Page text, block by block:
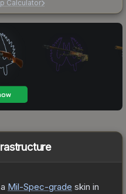
Calculator
Mil-Spec-grade skin in